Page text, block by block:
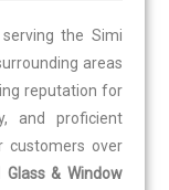
the Simi
areas
reputation for
and proficient
customers over
Glass & Window